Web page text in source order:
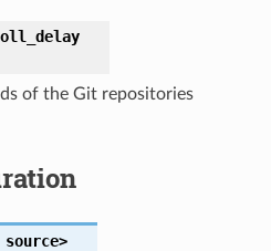
of the Git repositories
source>